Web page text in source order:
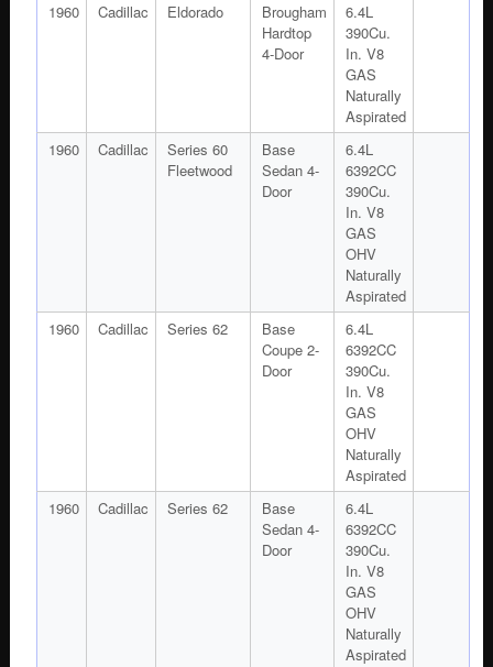
1960
Cadillac Eldorado
Brougham
Hardtop
4-Door
6.4L
390Cu.
In. V8
GAS
Naturally
Aspirated
1960
Cadillac
Series 60
Fleetwood
Base
Sedan 4-
Door
6.4L
6392CC
390Cu.
In. V8
GAS
OHV
Naturally
Aspirated
1960
Cadillac Series 62
Base
Coupe 2-
Door
6.4L
6392CC
390Cu.
In. V8
GAS
OHV
Naturally
Aspirated
1960
Cadillac Series 62
Base
Sedan 4-
Door
6.4L
6392CC
390Cu.
In. V8
GAS
OHV
Naturally
Aspirated